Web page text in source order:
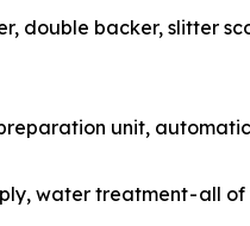
double backer,
preparation unit,
water treatment -